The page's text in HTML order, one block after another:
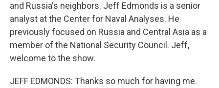
and Russia's neighbors. Jeff Edmonds is a senior
analyst at the Center for Naval Analyses. He
previously focused on Russia and Central Asia as a
member of the National Security Council. Jeff,
welcome to the show.
JEFF EDMONDS: Thanks so much for having me.